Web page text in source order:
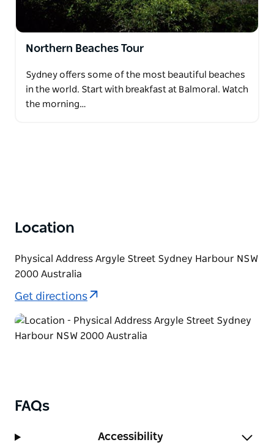
Northern Beaches Tour
Sydney offers some of the most beautiful beaches
in the world. Start with breakfast at Balmoral. Watch
the morning…
Location
Physical Address Argyle Street Sydney Harbour NSW
2000 Australia
Get directions
FAQs
Accessibility